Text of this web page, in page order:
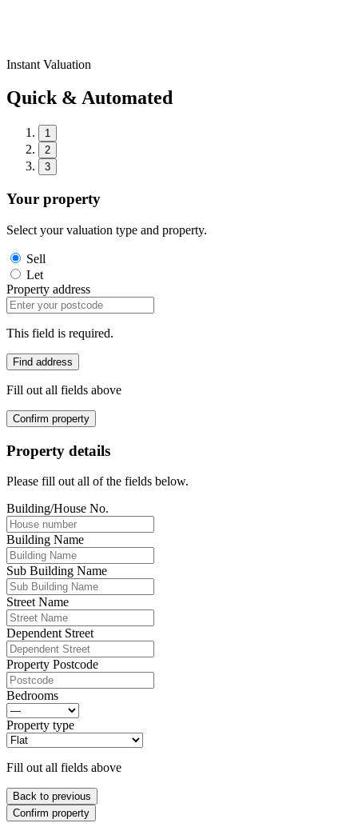
Instant Valuation
Quick & Automated
1
2
3
Your property
Select your valuation type and property.
Sell
Let
Property address
This field is required.
Find address
Fill out all fields above
Confirm property
Property details
Please fill out all of the fields below.
Building/House No.
Building Name
Sub Building Name
Street Name
Dependent Street
Property Postcode
Bedrooms
Property type
Fill out all fields above
Back to previous
Confirm property